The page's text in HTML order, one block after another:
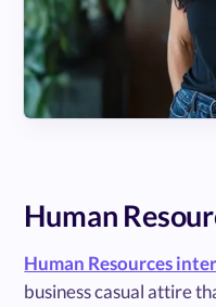
Human
Human Resources
business casual attire